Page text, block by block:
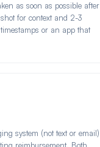
as soon as possible after
for context and 2-3
or an app that
system (not text or email)